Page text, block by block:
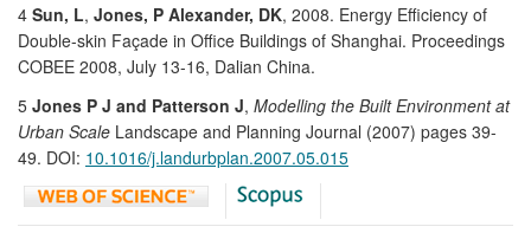
4 Sun, L, Jones, P Alexander, DK, 2008. Energy Efficiency of
Double-skin Façade in Office Buildings of Shanghai. Proceedings
COBEE 2008, July 13-16, Dalian China.
5 Jones P J and Patterson J, Modelling the Built Environment at
Urban Scale Landscape and Planning Journal (2007) pages 39-
49. DOI: 10.1016/j.landurbplan.2007.05.015